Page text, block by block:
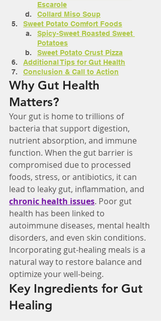
Escarole
Collard Miso Soup
Sweet Potato Comfort Foods
Spicy-Sweet Roasted Sweet
Potatoes
Sweet Potato Crust Pizza
Additional Tips for Gut Health
Conclusion & Call to Action
Why Gut Health
Matters?
Your gut is home to trillions of
bacteria that support digestion,
nutrient absorption, and immune
function. When the gut barrier is
compromised due to processed
foods, stress, or antibiotics, it can
lead to leaky gut, inflammation, and
chronic health issues. Poor gut
health has been linked to
autoimmune diseases, mental health
disorders, and even skin conditions.
Incorporating gut-healing meals is a
natural way to restore balance and
optimize your well-being.
Key Ingredients for Gut
Healing